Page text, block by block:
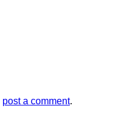
post a comment.